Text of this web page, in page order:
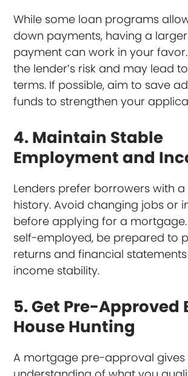
While some loan programs
down payments, having a
payment can work in your
the lender’s risk and may lead
terms. If possible, aim to save
funds to strengthen your
4. Maintain Stable
Employment and
Lenders prefer borrowers with
history. Avoid changing jobs or
before applying for a mortgage.
self-employed, be prepared to
returns and financial
income stability.
5. Get Pre-Approved
House Hunting
A mortgage pre-approval gives